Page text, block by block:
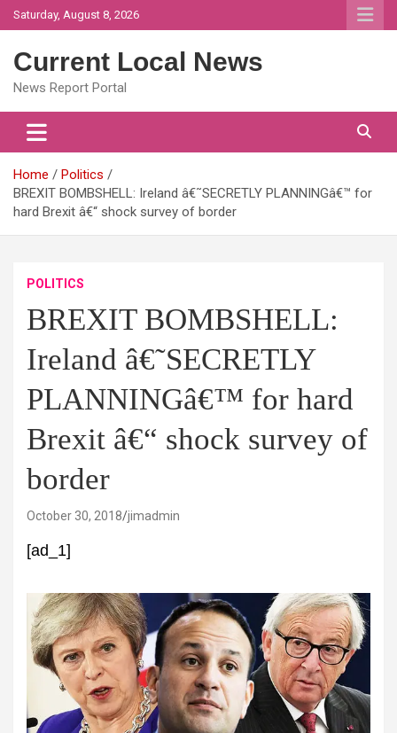
Skip
to
Saturday, August 8, 2026
Current Local News
News Report Portal
Home
Politics
BREXIT BOMBSHELL: Ireland â€˜SECRETLY PLANNINGâ€™ for
hard Brexit â€“ shock survey of border
POLITICS
BREXIT BOMBSHELL:
Ireland â€˜SECRETLY
PLANNINGâ€™ for hard
Brexit â€“ shock survey of
border
October 30, 2018 jimadmin
[ad_1]